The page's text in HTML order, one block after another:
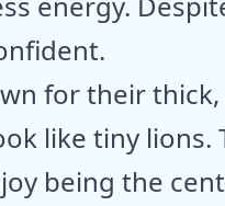
for their
like tiny lions.
being the